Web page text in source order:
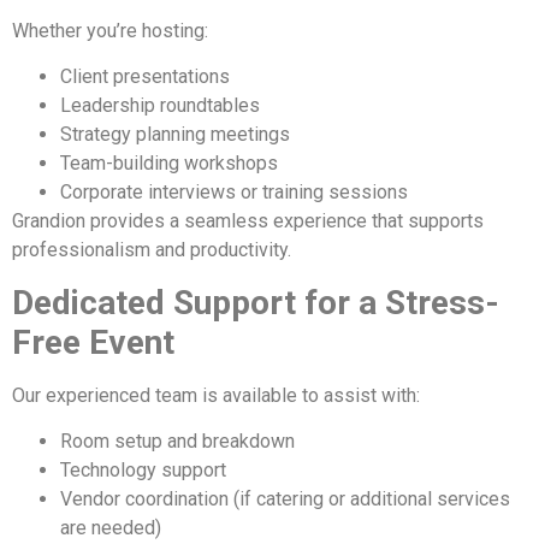
Whether you’re hosting:
Client presentations
Leadership roundtables
Strategy planning meetings
Team-building workshops
Corporate interviews or training sessions
Grandion provides a seamless experience that supports
professionalism and productivity.
Dedicated Support for a Stress-
Free Event
Our experienced team is available to assist with:
Room setup and breakdown
Technology support
Vendor coordination (if catering or additional services
are needed)